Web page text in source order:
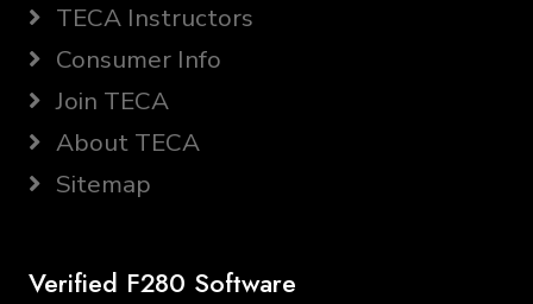
TECA Instructors
Consumer Info
Join TECA
About TECA
Sitemap
Verified F280 Software